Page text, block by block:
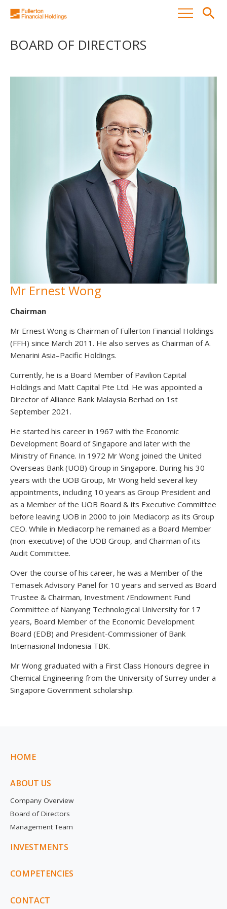
search
BOARD OF DIRECTORS
Mr Ernest Wong
Chairman
Mr Ernest Wong is Chairman of Fullerton Financial Holdings
(FFH) since March 2011. He also serves as Chairman of A.
Menarini Asia–Pacific Holdings.
Currently, he is a Board Member of Pavilion Capital
Holdings and Matt Capital Pte Ltd. He was appointed a
Director of Alliance Bank Malaysia Berhad on 1st
September 2021.
He started his career in 1967 with the Economic
Development Board of Singapore and later with the
Ministry of Finance. In 1972 Mr Wong joined the United
Overseas Bank (UOB) Group in Singapore. During his 30
years with the UOB Group, Mr Wong held several key
appointments, including 10 years as Group President and
as a Member of the UOB Board & its Executive Committee
before leaving UOB in 2000 to join Mediacorp as its Group
CEO. While in Mediacorp he remained as a Board Member
(non-executive) of the UOB Group, and Chairman of its
Audit Committee.
Over the course of his career, he was a Member of the
Temasek Advisory Panel for 10 years and served as Board
Trustee & Chairman, Investment /Endowment Fund
Committee of Nanyang Technological University for 17
years, Board Member of the Economic Development
Board (EDB) and President-Commissioner of Bank
Internasional Indonesia TBK.
Mr Wong graduated with a First Class Honours degree in
Chemical Engineering from the University of Surrey under a
Singapore Government scholarship.
HOME
ABOUT US
Company Overview
Board of Directors
Management Team
INVESTMENTS
COMPETENCIES
CONTACT